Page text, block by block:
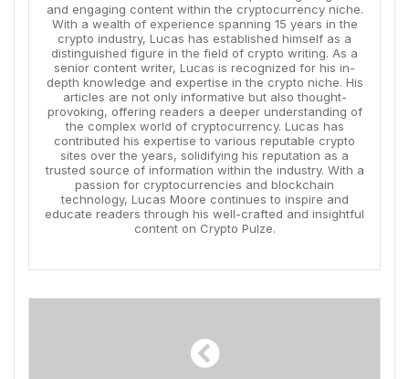
and engaging content within the cryptocurrency niche.
With a wealth of experience spanning 15 years in the
crypto industry, Lucas has established himself as a
distinguished figure in the field of crypto writing. As a
senior content writer, Lucas is recognized for his in-
depth knowledge and expertise in the crypto niche. His
articles are not only informative but also thought-
provoking, offering readers a deeper understanding of
the complex world of cryptocurrency. Lucas has
contributed his expertise to various reputable crypto
sites over the years, solidifying his reputation as a
trusted source of information within the industry. With a
passion for cryptocurrencies and blockchain
technology, Lucas Moore continues to inspire and
educate readers through his well-crafted and insightful
content on Crypto Pulze.